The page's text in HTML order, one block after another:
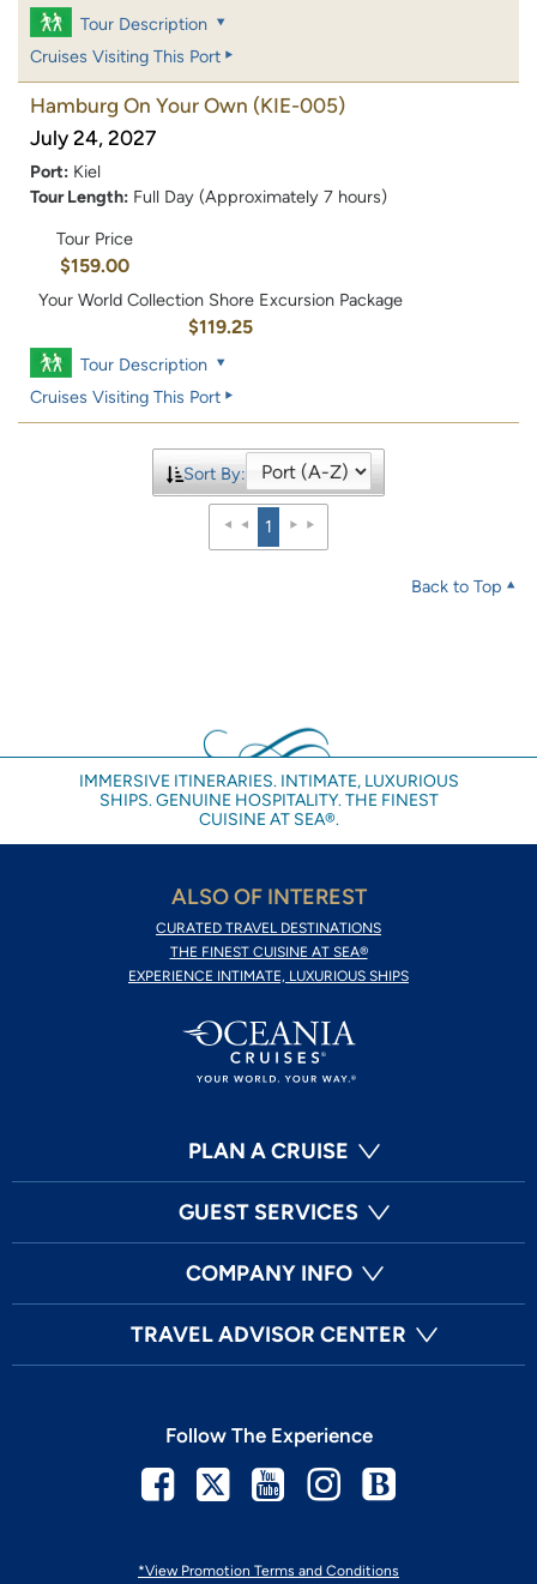
Tour Description
Cruises Visiting This Port
Hamburg On Your Own (KIE-005)
July 24, 2027
Port: Kiel
Tour Length: Full Day (Approximately 7 hours)
Tour Price
$159.00
Your World Collection Shore Excursion Package
$119.25
Tour Description
Cruises Visiting This Port
Sort By:
1
Back to Top
IMMERSIVE ITINERARIES. INTIMATE, LUXURIOUS
SHIPS. GENUINE HOSPITALITY. THE FINEST
CUISINE AT SEA®.
ALSO OF INTEREST
CURATED TRAVEL DESTINATIONS
THE FINEST CUISINE AT SEA®
EXPERIENCE INTIMATE, LUXURIOUS SHIPS
PLAN A CRUISE
GUEST SERVICES
COMPANY INFO
TRAVEL ADVISOR CENTER
*View Promotion Terms and Conditions
Follow The Experience
Facebook
TwitterYoutubeInstagram